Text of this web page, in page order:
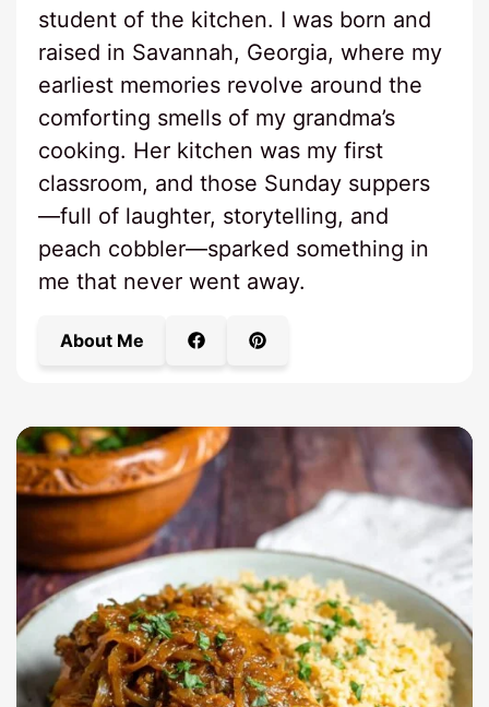
student of the kitchen. I was born and
raised in Savannah, Georgia, where my
earliest memories revolve around the
comforting smells of my grandma’s
cooking. Her kitchen was my first
classroom, and those Sunday suppers
—full of laughter, storytelling, and
peach cobbler—sparked something in
me that never went away.
About Me